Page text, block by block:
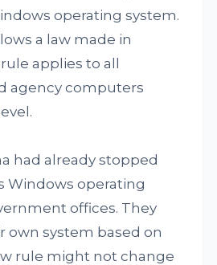
operating system.
a law made in
applies to all
agency computers
had already stopped
Windows operating
offices. They
own system based on
rule might not change